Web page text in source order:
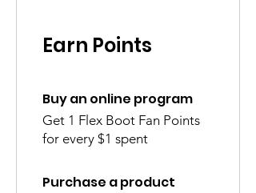
Earn Points
Buy an online program
Get 1 Flex Boot Fan Points
for every $1 spent
Purchase a product